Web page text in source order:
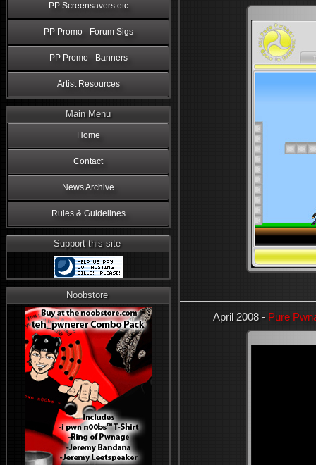
PP Screensavers etc
PP Promo - Forum Sigs
PP Promo - Banners
Artist Resources
Main Menu
Home
Contact
News Archive
Rules & Guidelines
Support this site
Noobstore
April 2008 - Pure